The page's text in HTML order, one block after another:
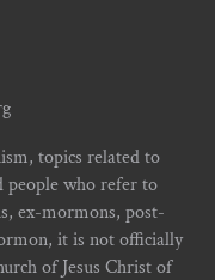
topics related to
people who refer to
ex-mormons, post-
it is not officially
of Jesus Christ of